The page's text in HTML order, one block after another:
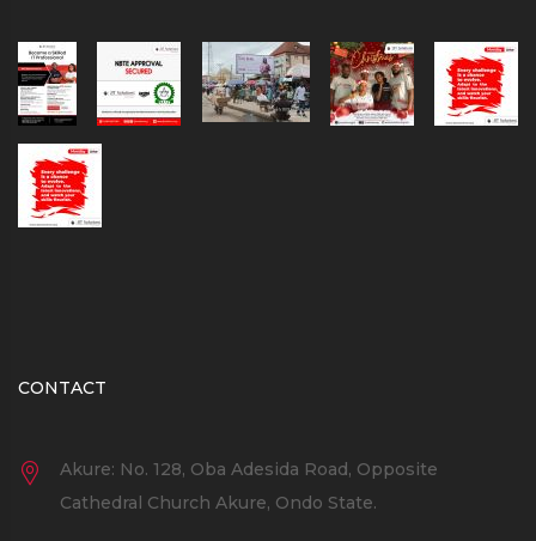
CONTACT
Akure: No. 128, Oba Adesida Road, Opposite
Cathedral Church Akure, Ondo State.